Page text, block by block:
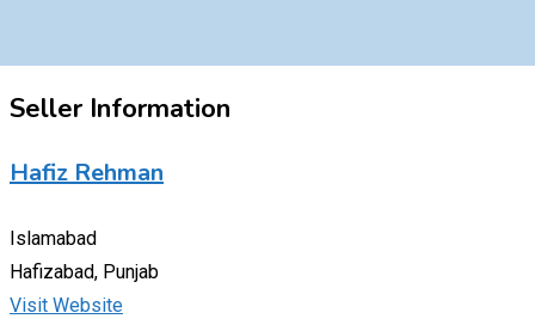
Seller Information
Hafiz Rehman
Islamabad
Hafizabad, Punjab
Visit Website